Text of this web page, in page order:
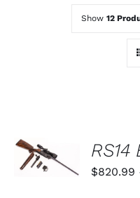
Show 12
OPTIONS
THIS
PRODUCT
/
$820.99